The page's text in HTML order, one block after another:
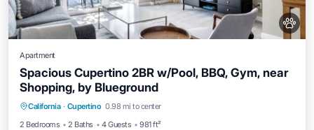
Apartment
Spacious Cupertino 2BR w/Pool, BBQ, Gym, near
Shopping, by Blueground
California · Cupertino 0.98 mi to center
2 Bedrooms
2 Baths 4 Guests 981 ft²
Parking Pool
Kitchen